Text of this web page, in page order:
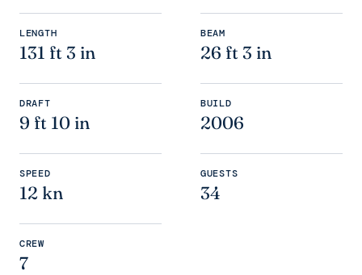
LENGTH
131 ft 3 in
BEAM
26 ft 3 in
DRAFT
9 ft 10 in
BUILD
2006
SPEED
12 kn
GUESTS
34
CREW
7